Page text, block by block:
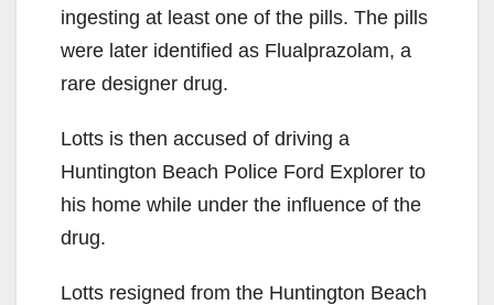
ingesting at least one of the pills. The pills
were later identified as Flualprazolam, a
rare designer drug.
Lotts is then accused of driving a
Huntington Beach Police Ford Explorer to
his home while under the influence of the
drug.
Lotts resigned from the Huntington Beach